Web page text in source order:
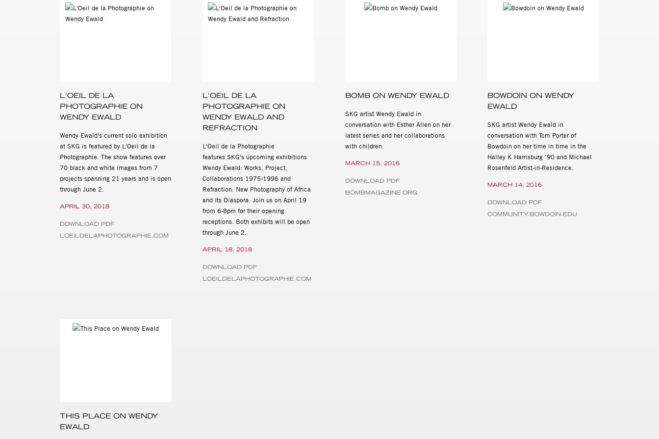
to Children (Beacon Press 2001), Secret Games: Wendy Ewald Collaborative Works 1969-1999, (Scalo, 2000)
and American Alphabets (Scalo, 2005) and This Is Where I Live (Mack, 2015)
L'OEIL DE LA
PHOTOGRAPHIE ON
WENDY EWALD
APRIL 30, 2018
Wendy Ewald's current solo exhibition
at SKG is featured by L'Oeil de la
Photographie. The show features over
70 black and white images from 7
projects spanning 21 years and is open
through June 2.
DOWNLOAD PDF
LOEILDELAPHOTOGRAPHIE.COM
L'OEIL DE LA
PHOTOGRAPHIE ON
WENDY EWALD AND
REFRACTION
APRIL 18, 2018
L'Oeil de la Photographie
features SKG's upcoming exhibitions
Wendy Ewald: Works, Project,
Collaborations 1975-1996 and
Refraction: New Photography of Africa
and Its Diaspora. Join us on April 19
from 6-8pm for their opening
receptions. Both exhibits will be open
through June 2.
DOWNLOAD PDF
LOEILDELAPHOTOGRAPHIE.COM
BOMB ON WENDY EWALD
MARCH 15, 2016
SKG artist Wendy Ewald in
conversation with Esther Allen on her
latest series and her collaborations
with children.
DOWNLOAD PDF
BOMBMAGAZINE.ORG
BOWDOIN ON WENDY
EWALD
MARCH 14, 2016
SKG artist Wendy Ewald in
conversation with Tom Porter of
Bowdoin on her time in time in the
Halley K Harrisburg ’90 and Michael
Rosenfeld Artist-in-Residence.
DOWNLOAD PDF
COMMUNITY.BOWDOIN.EDU
THIS PLACE ON WENDY
EWALD